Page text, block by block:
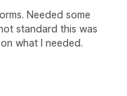
Needed some
standard this was
what I needed.